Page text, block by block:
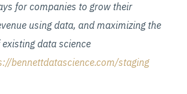
for companies to grow their
using data, and maximizing the
data science
bennettdatascience.com/staging